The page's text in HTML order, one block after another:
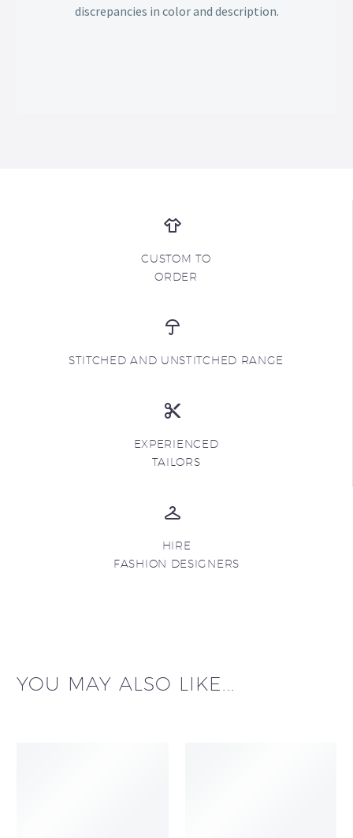
discrepancies in color and description.
CUSTOM TO
ORDER
STITCHED AND UNSTITCHED RANGE
EXPERIENCED
TAILORS
HIRE
FASHION DESIGNERS
YOU MAY ALSO LIKE...